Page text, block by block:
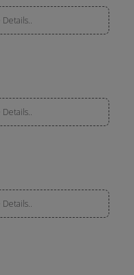
Details..
Details..
Details..